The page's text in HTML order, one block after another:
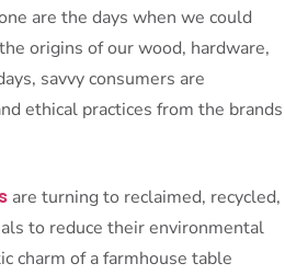
are the days when we could
origins of our wood, hardware,
savvy consumers are
ethical practices from the brands
are turning to reclaimed, recycled,
to reduce their environmental
charm of a farmhouse table